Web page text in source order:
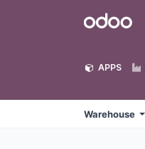
Odoo
APPS
Warehouse